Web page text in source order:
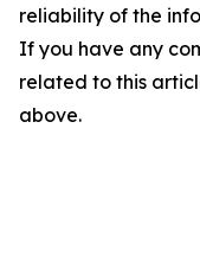
reliability of the
If you have any
related to this
above.